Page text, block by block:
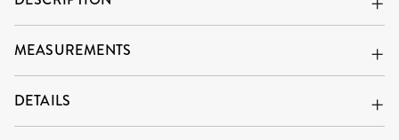
MEASUREMENTS
DETAILS